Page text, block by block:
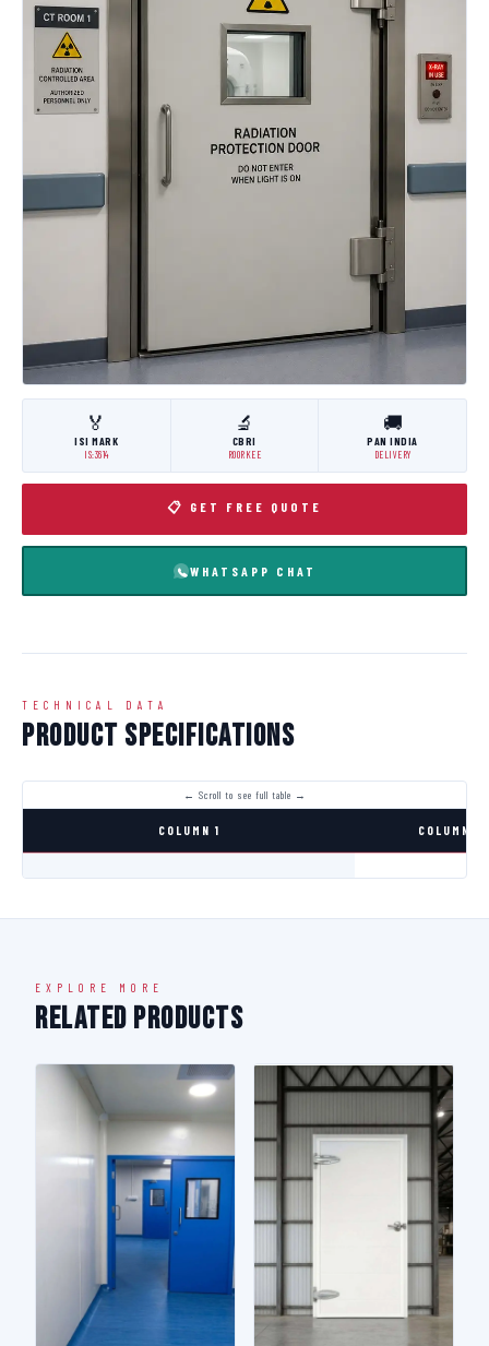
🏅
ISI MARK
IS:3614
🔬
CBRI
ROORKEE
🚚
PAN INDIA
DELIVERY
📋 GET FREE QUOTE
WHATSAPP CHAT
TECHNICAL DATA
Product Specifications
COLUMN 1 COLUMN 2
EXPLORE MORE
Related Products